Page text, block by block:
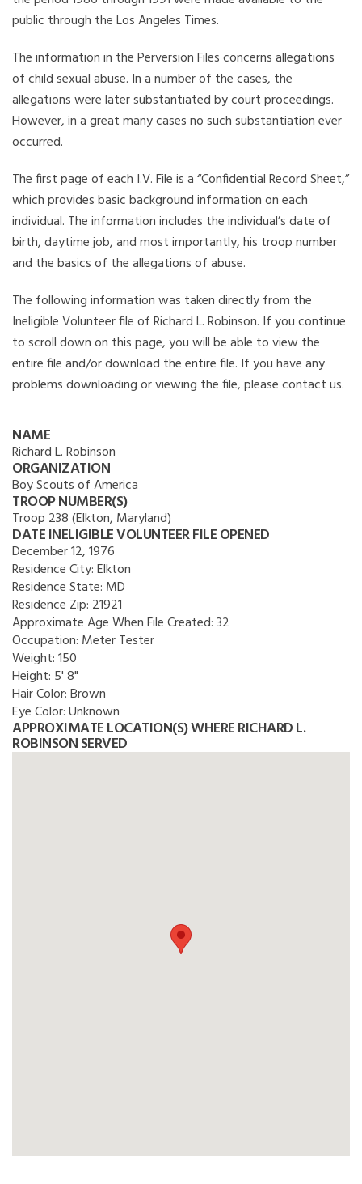
public through the Los Angeles Times.
The information in the Perversion Files concerns allegations
of child sexual abuse. In a number of the cases, the
allegations were later substantiated by court proceedings.
However, in a great many cases no such substantiation ever
occurred.
The first page of each I.V. File is a “Confidential Record Sheet,”
which provides basic background information on each
individual. The information includes the individual’s date of
birth, daytime job, and most importantly, his troop number
and the basics of the allegations of abuse.
The following information was taken directly from the
Ineligible Volunteer file of Richard L. Robinson. If you continue
to scroll down on this page, you will be able to view the
entire file and/or download the entire file. If you have any
problems downloading or viewing the file, please contact us.
NAME
Richard L. Robinson
ORGANIZATION
Boy Scouts of America
TROOP NUMBER(S)
Troop 238 (Elkton, Maryland)
DATE INELIGIBLE VOLUNTEER FILE OPENED
December 12, 1976
Residence City:Elkton
Residence State: MD
Residence Zip: 21921
Approximate Age When File Created:32
Occupation: Meter Tester
Weight:150
Height: 5' 8"
Hair Color:Brown
Eye Color:Unknown
APPROXIMATE LOCATION(S) WHERE RICHARD L.
ROBINSON SERVED